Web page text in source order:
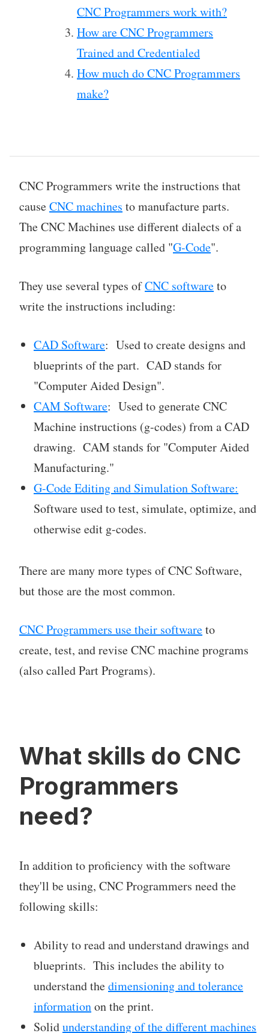
CNC Programmers work with?
How are CNC Programmers
Trained and Credentialed
How much do CNC Programmers
make?
CNC Programmers write the instructions that
causeCNC machines to manufacture parts.
The CNC Machines use different dialects of a
programming language called "G-Code".
They use several types ofCNC softwareto
write the instructions including:
CAD Software: Used to create designs and
blueprints of the part. CAD stands for
"Computer Aided Design".
CAM Software: Used to generate CNC
Machine instructions (g-codes) from a CAD
drawing. CAM stands for "Computer Aided
Manufacturing."
G-Code Editing and Simulation Software:
Software used to test, simulate, optimize, and
otherwise edit g-codes.
There are many more types of CNC Software,
but those are the most common.
CNC Programmers use their softwareto
create, test, and revise CNC machine programs
(also called Part Programs).
What skills do CNC
Programmers
need?
In addition to proficiency with the software
they'll be using, CNC Programmers need the
following skills:
Ability to read and understand drawings and
blueprints. This includes the ability to
understand thedimensioning and tolerance
informationon the print.
Solidunderstanding of the different machines